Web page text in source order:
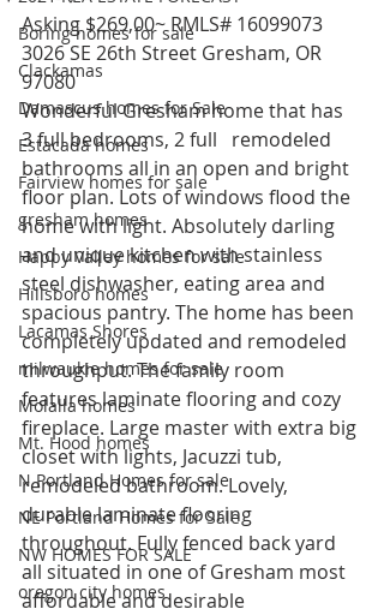
Boring homes for sale
Clackamas
Damascus homes for Sale
Estacada homes
Fairview homes for sale
gresham homes
Happy Valley homes for sale
Hillsboro homes
Lacamas Shores
milwaukie homes for sale
Molalla homes
Mt. Hood homes
N Portland Homes for sale
NE Portland Homes for Sale
NW HOMES FOR SALE
oregon city homes
Asking $269,00~ RMLS# 16099073
3026 SE 26th Street Gresham, OR
97080
Wonderful Gresham home that has
3 full bedrooms, 2 full   remodeled
bathrooms all in an open and bright
floor plan. Lots of windows flood the
home with light. Absolutely darling
and unique kitchen with stainless
steel dishwasher, eating area and
spacious pantry. The home has been
completely updated and remodeled
throughput. The family room
features laminate flooring and cozy
fireplace. Large master with extra big
closet with lights, Jacuzzi tub,
remodeled bathroom. Lovely,
durable laminate flooring
throughout. Fully fenced back yard
all situated in one of Gresham most
affordable and desirable